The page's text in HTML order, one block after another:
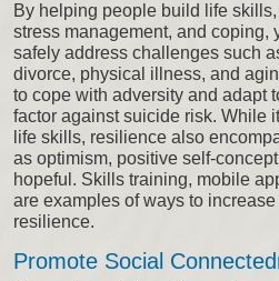
By helping people build life
stress management, and coping,
safely address challenges such
divorce, physical illness, and
to cope with adversity and adapt
factor against suicide risk. While
life skills, resilience also
as optimism, positive self-
hopeful. Skills training, mobile
are examples of ways to
resilience.
Promote Social